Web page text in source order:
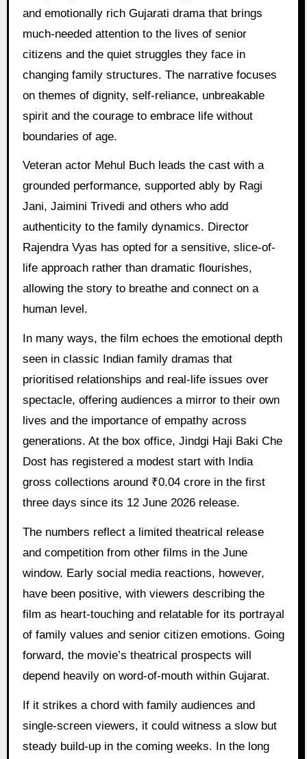
and emotionally rich Gujarati drama that brings
much-needed attention to the lives of senior
citizens and the quiet struggles they face in
changing family structures. The narrative focuses
on themes of dignity, self-reliance, unbreakable
spirit and the courage to embrace life without
boundaries of age.
Veteran actor Mehul Buch leads the cast with a
grounded performance, supported ably by Ragi
Jani, Jaimini Trivedi and others who add
authenticity to the family dynamics. Director
Rajendra Vyas has opted for a sensitive, slice-of-
life approach rather than dramatic flourishes,
allowing the story to breathe and connect on a
human level.
In many ways, the film echoes the emotional depth
seen in classic Indian family dramas that
prioritised relationships and real-life issues over
spectacle, offering audiences a mirror to their own
lives and the importance of empathy across
generations. At the box office, Jindgi Haji Baki Che
Dost has registered a modest start with India
gross collections around ₹0.04 crore in the first
three days since its 12 June 2026 release.
The numbers reflect a limited theatrical release
and competition from other films in the June
window. Early social media reactions, however,
have been positive, with viewers describing the
film as heart-touching and relatable for its portrayal
of family values and senior citizen emotions. Going
forward, the movie’s theatrical prospects will
depend heavily on word-of-mouth within Gujarat.
If it strikes a chord with family audiences and
single-screen viewers, it could witness a slow but
steady build-up in the coming weeks. In the long